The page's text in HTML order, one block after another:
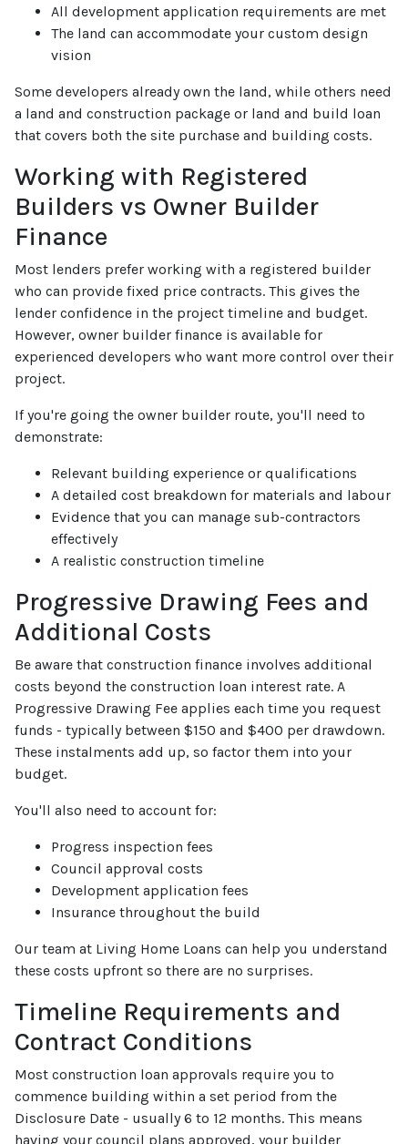
All development application requirements are met
The land can accommodate your custom design
vision
Some developers already own the land, while others need
a land and construction package or land and build loan
that covers both the site purchase and building costs.
Working with Registered
Builders vs Owner Builder
Finance
Most lenders prefer working with a registered builder
who can provide fixed price contracts. This gives the
lender confidence in the project timeline and budget.
However, owner builder finance is available for
experienced developers who want more control over their
project.
If you're going the owner builder route, you'll need to
demonstrate:
Relevant building experience or qualifications
A detailed cost breakdown for materials and labour
Evidence that you can manage sub-contractors
effectively
A realistic construction timeline
Progressive Drawing Fees and
Additional Costs
Be aware that construction finance involves additional
costs beyond the construction loan interest rate. A
Progressive Drawing Fee applies each time you request
funds - typically between $150 and $400 per drawdown.
These instalments add up, so factor them into your
budget.
You'll also need to account for:
Progress inspection fees
Council approval costs
Development application fees
Insurance throughout the build
Our team at Living Home Loans can help you understand
these costs upfront so there are no surprises.
Timeline Requirements and
Contract Conditions
Most construction loan approvals require you to
commence building within a set period from the
Disclosure Date - usually 6 to 12 months. This means
having your council plans approved, your builder